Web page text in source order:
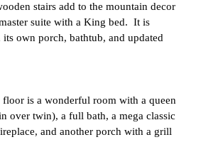
stairs add to the mountain decor
suite with a King bed.  It is
own porch, bathtub, and updated
is a wonderful room with a queen
over twin), a full bath, a mega classic
and another porch with a grill